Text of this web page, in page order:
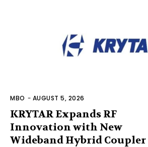
MBO - AUGUST 5, 2026
KRYTAR Expands RF
Innovation with New
Wideband Hybrid Coupler